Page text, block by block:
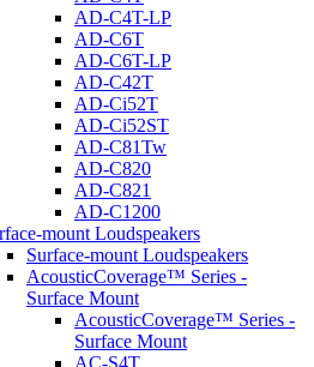
AD-C4T-LP
AD-C6T
AD-C6T-LP
AD-C42T
AD-Ci52T
AD-Ci52ST
AD-C81Tw
AD-C820
AD-C821
AD-C1200
mount Loudspeakers
Surface-mount Loudspeakers
AcousticCoverage™ Series -
Surface Mount
AcousticCoverage™ Series -
Surface Mount
AC-S4T